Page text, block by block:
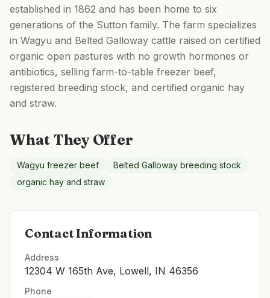
established in 1862 and has been home to six
generations of the Sutton family. The farm specializes
in Wagyu and Belted Galloway cattle raised on certified
organic open pastures with no growth hormones or
antibiotics, selling farm-to-table freezer beef,
registered breeding stock, and certified organic hay
and straw.
What They Offer
Wagyu freezer beef
Belted Galloway breeding stock
organic hay and straw
Contact Information
Address
12304 W 165th Ave, Lowell, IN 46356
Phone